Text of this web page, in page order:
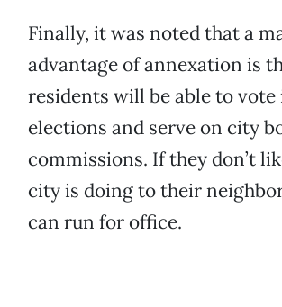
Finally, it was noted that a
advantage of annexation is
residents will be able to
elections and serve on city
commissions. If they don’t
city is doing to their
can run for office.